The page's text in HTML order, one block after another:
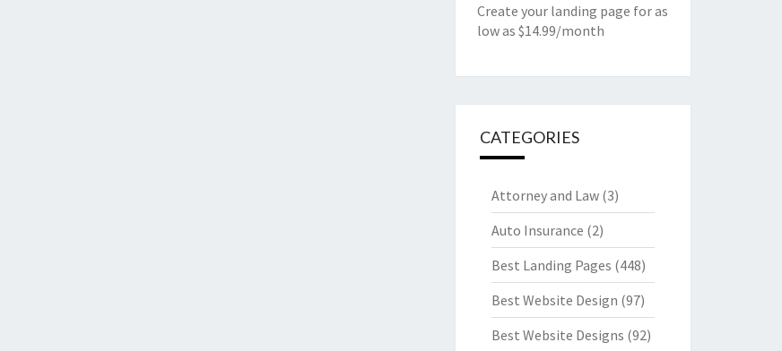
Create your landing page for as
low as $14.99/month
CATEGORIES
Attorney and Law(3)
Auto Insurance (2)
Best Landing Pages (448)
Best Website Design (97)
Best Website Designs (92)